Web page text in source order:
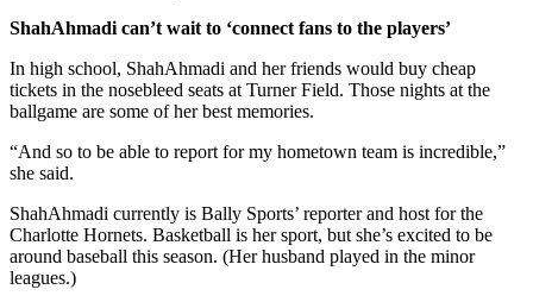
ShahAhmadi can’t wait to ‘connect fans to the players’
In high school, ShahAhmadi and her friends would buy cheap
tickets in the nosebleed seats at Turner Field. Those nights at the
ballgame are some of her best memories.
“And so to be able to report for my hometown team is incredible,”
she said.
ShahAhmadi currently is Bally Sports’ reporter and host for the
Charlotte Hornets. Basketball is her sport, but she’s excited to be
around baseball this season. (Her husband played in the minor
leagues.)